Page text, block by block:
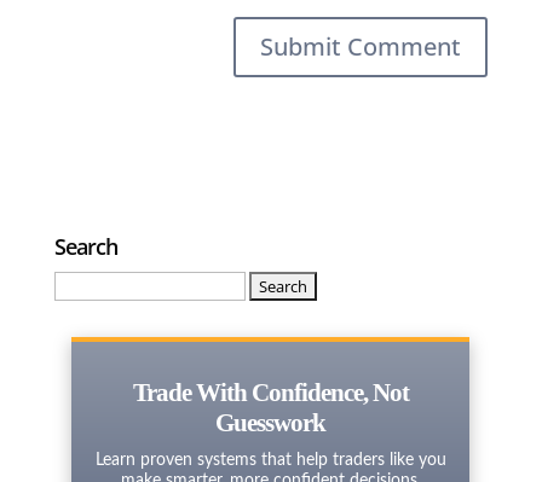
Search
Trade With Confidence, Not
Guesswork
Learn proven systems that help traders like you